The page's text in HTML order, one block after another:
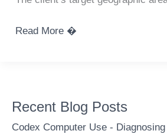
How
company
used
Read More �
Recent Blog Posts
Codex Computer Use -